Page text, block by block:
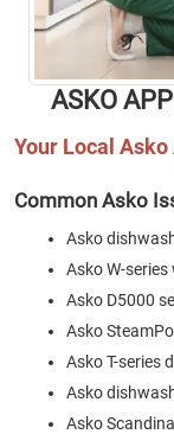
ASKO
Your Local
Common Asko
Asko
Asko W-
Asko D5000
Asko
Asko T-series
Asko
Asko